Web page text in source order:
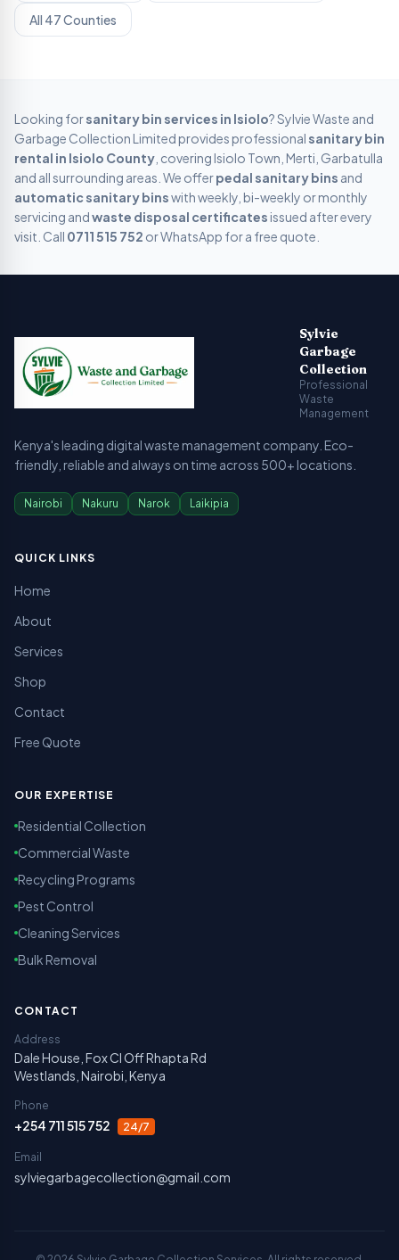
All 47 Counties
Looking forsanitary bin services in Isiolo? Sylvie Waste and
Garbage Collection Limited provides professional sanitary bin
rental in Isiolo County , covering Isiolo Town, Merti, Garbatulla
and all surrounding areas. We offerpedal sanitary bins and
automatic sanitary binswith weekly, bi-weekly or monthly
servicing andwaste disposal certificates issued after every
visit. Call 0711 515 752 or WhatsApp for a free quote.
Sylvie
Garbage
Collection
Professional
Waste
Management
Kenya's leading digital waste management company. Eco-
friendly, reliable and always on time across 500+ locations.
Nairobi Nakuru Narok Laikipia
QUICK LINKS
Home
About
Services
Shop
Contact
Free Quote
OUR EXPERTISE
Residential Collection
Commercial Waste
Recycling Programs
Pest Control
Cleaning Services
Bulk Removal
CONTACT
Address
Dale House, Fox Cl Off Rhapta Rd
Westlands, Nairobi, Kenya
Phone
+254 711 515 752 24/7
Email
sylviegarbagecollection@gmail.com